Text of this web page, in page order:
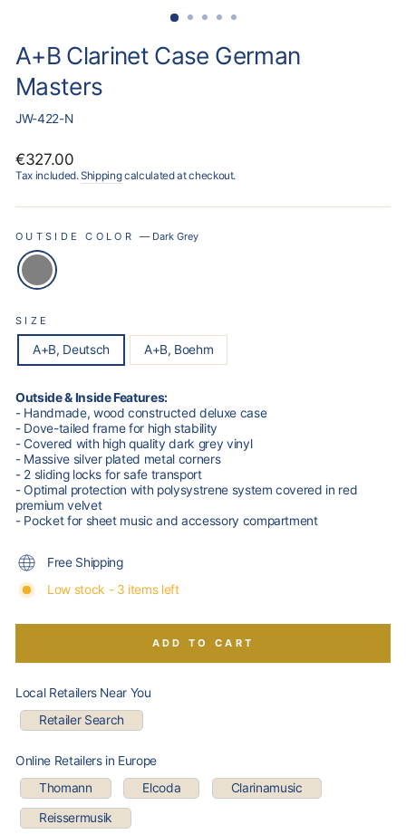
A+B Clarinet Case German
Masters
JW-422-N
Regular
price
€327.00
Tax included.Shippingcalculated at checkout.
OUTSIDE COLOR— Dark Grey
SIZE
A+B, Deutsch A+B, Boehm
Outside & Inside Features:
- Handmade, wood constructed deluxe case
- Dove-tailed frame for high stability
- Covered with high quality dark grey vinyl
- Massive silver plated metal corners
- 2 sliding locks for safe transport
- Optimal protection with polysystrene system covered in red
premium velvet
- Pocket for sheet music and accessory compartment
Free Shipping
Low stock - 3 items left
ADD TO CART
Local Retailers Near You
Retailer Search
Online Retailers in Europe
Thomann
Elcoda Clarinamusic
Reissermusik